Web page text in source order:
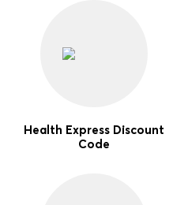
Health Express Discount
Code